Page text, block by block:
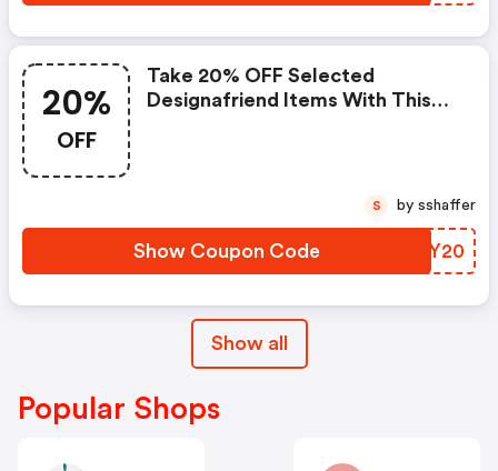
20%
OFF
Take 20% OFF Selected
Designafriend Items With This
Show Coupon Code YGUY20
S by sshaffer
Show all
Popular Shops